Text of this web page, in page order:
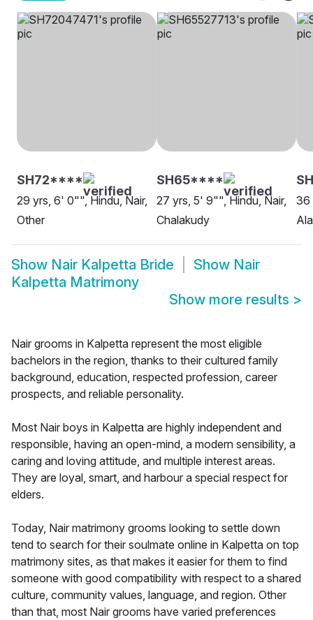
SH72****
29 yrs, 6' 0"", Hindu, Nair,
Other
SH65****
27 yrs, 5' 9"", Hindu, Nair,
Chalakudy
36
Show Nair Kalpetta Bride Show Nair
Kalpetta Matrimony
Show more results >
Nair grooms in Kalpetta represent the most eligible
bachelors in the region, thanks to their cultured family
background, education, respected profession, career
prospects, and reliable personality.
Most Nair boys in Kalpetta are highly independent and
responsible, having an open-mind, a modern sensibility, a
caring and loving attitude, and multiple interest areas.
They are loyal, smart, and harbour a special respect for
elders.
Today, Nair matrimony grooms looking to settle down
tend to search for their soulmate online in Kalpetta on top
matrimony sites, as that makes it easier for them to find
someone with good compatibility with respect to a shared
culture, community values, language, and region. Other
than that, most Nair grooms have varied preferences